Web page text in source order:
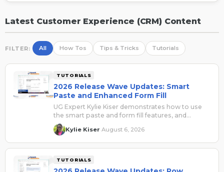
Latest Customer Experience (CRM) Content
FILTER: All How Tos Tips & Tricks Tutorials
TUTORIALS
2026 Release Wave Updates: Smart
Paste and Enhanced Form Fill
UG Expert Kylie Kiser demonstrates how to use
the smart paste and form fill features, and
explains how they can be beneficial for users.
Kylie Kiser August 6, 2026
TUTORIALS